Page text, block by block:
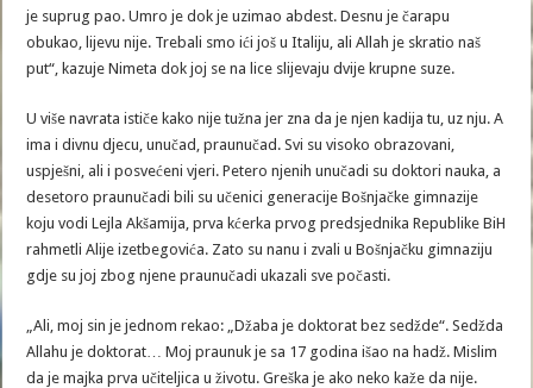
je suprug pao. Umro je dok je uzimao abdest. Desnu je čarapu
obukao, lijevu nije. Trebali smo ići još u Italiju, ali Allah je skratio naš
put“, kazuje Nimeta dok joj se na lice slijevaju dvije krupne suze.
U više navrata ističe kako nije tužna jer zna da je njen kadija tu, uz nju. A
ima i divnu djecu, unučad, praunučad. Svi su visoko obrazovani,
uspješni, ali i posvećeni vjeri. Petero njenih unučadi su doktori nauka, a
desetoro praunučadi bili su učenici generacije Bošnjačke gimnazije
koju vodi Lejla Akšamija, prva kćerka prvog predsjednika Republike BiH
rahmetli Alije izetbegovića. Zato su nanu i zvali u Bošnjačku gimnaziju
gdje su joj zbog njene praunučadi ukazali sve počasti.
„Ali, moj sin je jednom rekao: „Džaba je doktorat bez sedžde“. Sedžda
Allahu je doktorat… Moj praunuk je sa 17 godina išao na hadž. Mislim
da je majka prva učiteljica u životu. Greška je ako neko kaže da nije.